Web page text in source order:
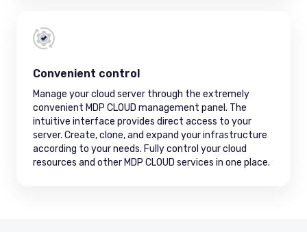
Convenient control
Manage your cloud server through the extremely
convenient MDP CLOUD management panel. The
intuitive interface provides direct access to your
server. Create, clone, and expand your infrastructure
according to your needs. Fully control your cloud
resources and other MDP CLOUD services in one place.